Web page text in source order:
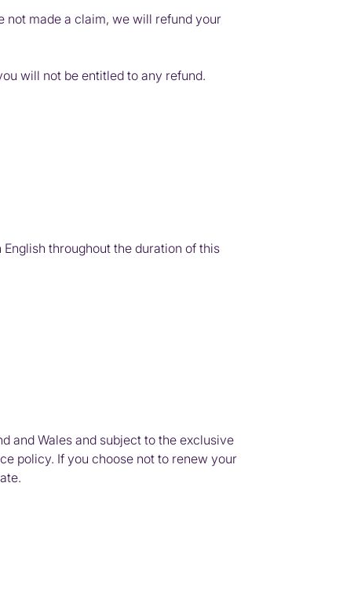
not made a claim, we will refund your
will not be entitled to any refund.
throughout the duration of this
and Wales and subject to the exclusive
policy. If you choose not to renew your